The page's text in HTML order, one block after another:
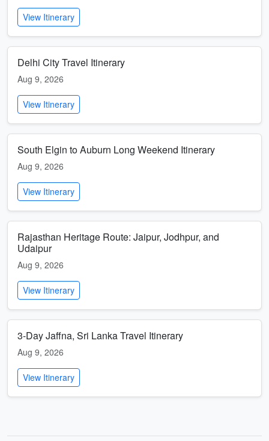
View Itinerary
Delhi City Travel Itinerary
Aug 9, 2026
View Itinerary
South Elgin to Auburn Long Weekend Itinerary
Aug 9, 2026
View Itinerary
Rajasthan Heritage Route: Jaipur, Jodhpur, and
Udaipur
Aug 9, 2026
View Itinerary
3-Day Jaffna, Sri Lanka Travel Itinerary
Aug 9, 2026
View Itinerary